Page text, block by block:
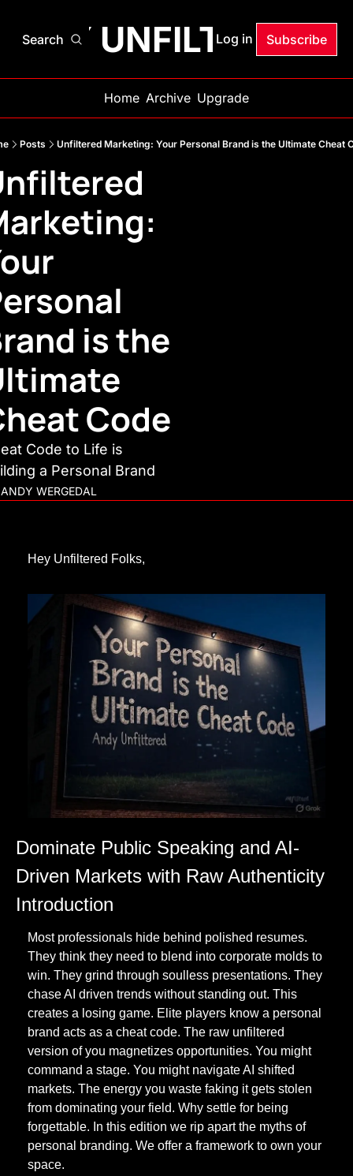
Search UNFILTERED
Log in Subscribe
Home Archive Upgrade
Posts Unfiltered Marketing: Your Personal Brand is the Ultimate Cheat
is the
Code
Code to Life is
a Personal Brand
ANDY WERGEDAL
Hey Unfiltered Folks,
Dominate Public Speaking and AI-
Driven Markets with Raw Authenticity
Introduction
Most professionals hide behind polished resumes.
They think they need to blend into corporate molds to
win. They grind through soulless presentations. They
chase AI driven trends without standing out. This
creates a losing game. Elite players know a personal
brand acts as a cheat code. The raw unfiltered
version of you magnetizes opportunities. You might
command a stage. You might navigate AI shifted
markets. The energy you waste faking it gets stolen
from dominating your field. Why settle for being
forgettable. In this edition we rip apart the myths of
personal branding. We offer a framework to own your
space.